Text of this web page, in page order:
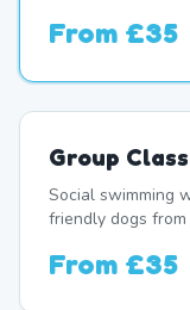
From £35
Group
Social swimming
friendly dogs from
From £35